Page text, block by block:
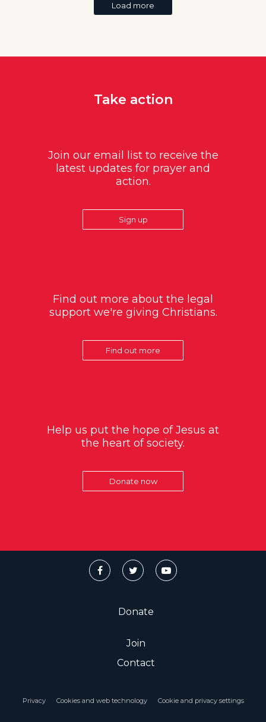
Load more
Take action
Join our email list to receive the
latest updates for prayer and
action.
Sign up
Find out more about the legal
support we're giving Christians.
Find out more
Help us put the hope of Jesus at
the heart of society.
Donate now
Donate
Join
Contact
Privacy Cookies and web technology Cookie and privacy settings